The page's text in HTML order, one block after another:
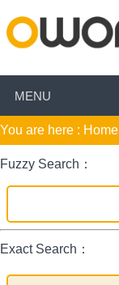
MENU
You are here : Home
Fuzzy Search：
Exact Search：